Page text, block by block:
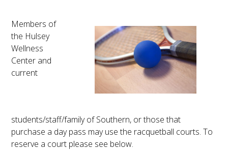
GIVE NOW
FUTURE STUDENTS
UNDERGRADUATE STUDENTS
GRADUATE STUDENTS
PARENTS & FAMILIES
ALUMNI & FRIENDS
FACULTY & STAFF
Members of
the Hulsey
Wellness
Center and
current
students/staff/family of Southern, or those that
purchase a day pass may use the racquetball courts. To
reserve a court please see below.